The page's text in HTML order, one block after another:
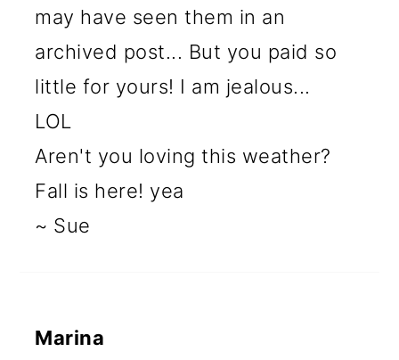
may have seen them in an
archived post... But you paid so
little for yours! I am jealous...
LOL
Aren't you loving this weather?
Fall is here! yea
~ Sue
Marina